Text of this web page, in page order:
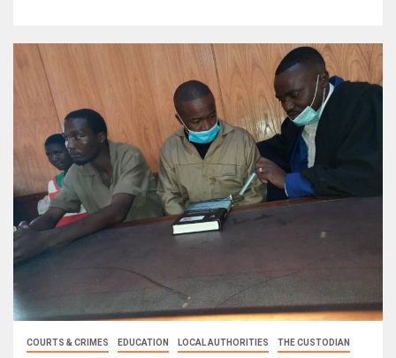
COURTS & CRIMES EDUCATION LOCAL AUTHORITIES THE CUSTODIAN